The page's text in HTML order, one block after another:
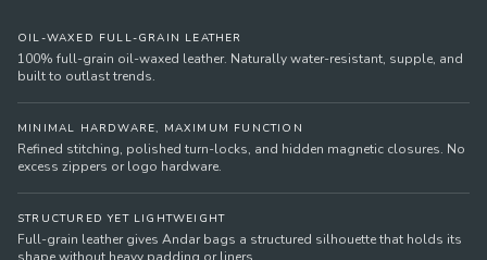
OIL-WAXED FULL-GRAIN LEATHER
100% full-grain oil-waxed leather. Naturally water-resistant, supple, and
built to outlast trends.
MINIMAL HARDWARE, MAXIMUM FUNCTION
Refined stitching, polished turn-locks, and hidden magnetic closures. No
excess zippers or logo hardware.
STRUCTURED YET LIGHTWEIGHT
Full-grain leather gives Andar bags a structured silhouette that holds its